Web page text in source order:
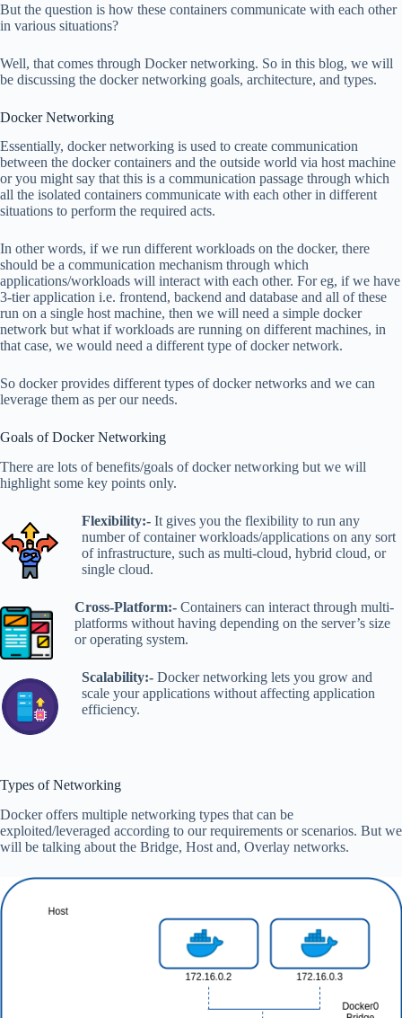
But the question is how these containers communicate with each other
in various situations?
Well, that comes through Docker networking. So in this blog, we will
be discussing the docker networking goals, architecture, and types.
Docker Networking
Essentially, docker networking is used to create communication
between the docker containers and the outside world via host machine
or you might say that this is a communication passage through which
all the isolated containers communicate with each other in different
situations to perform the required acts.
In other words, if we run different workloads on the docker, there
should be a communication mechanism through which
applications/workloads will interact with each other. For eg, if we have
3-tier application i.e. frontend, backend and database and all of these
run on a single host machine, then we will need a simple docker
network but what if workloads are running on different machines, in
that case, we would need a different type of docker network.
So docker provides different types of docker networks and we can
leverage them as per our needs.
Goals of Docker Networking
There are lots of benefits/goals of docker networking but we will
highlight some key points only.
Flexibility:- It gives you the flexibility to run any
number of container workloads/applications on any sort
of infrastructure, such as multi-cloud, hybrid cloud, or
single cloud.
Cross-Platform:- Containers can interact through multi-
platforms without having depending on the server’s size
or operating system.
Scalability:- Docker networking lets you grow and
scale your applications without affecting application
efficiency.
Types of Networking
Docker offers multiple networking types that can be
exploited/leveraged according to our requirements or scenarios. But we
will be talking about the Bridge, Host and, Overlay networks.